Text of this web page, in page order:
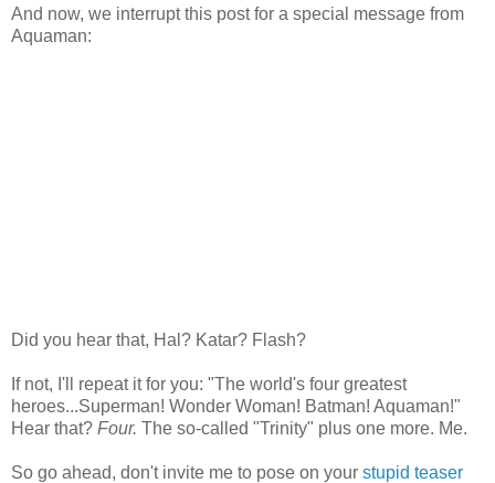
And now, we interrupt this post for a special message from
Aquaman:
Did you hear that, Hal? Katar? Flash?
If not, I'll repeat it for you: "The world's four greatest
heroes...Superman! Wonder Woman! Batman! Aquaman!"
Hear that? Four. The so-called "Trinity" plus one more. Me.
So go ahead, don't invite me to pose on your stupid teaser